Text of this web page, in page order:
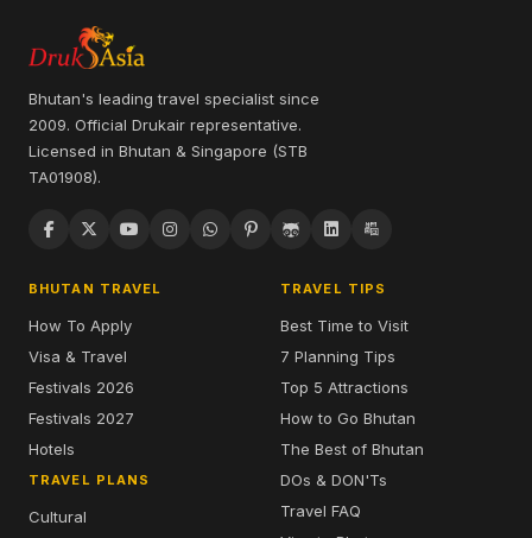
Bhutan's leading travel specialist since
2009. Official Drukair representative.
Licensed in Bhutan & Singapore (STB
TA01908).
BHUTAN TRAVEL
How To Apply
Visa & Travel
Festivals 2026
Festivals 2027
Hotels
TRAVEL PLANS
Cultural
TRAVEL TIPS
Best Time to Visit
7 Planning Tips
Top 5 Attractions
How to Go Bhutan
The Best of Bhutan
DOs & DON'Ts
Travel FAQ